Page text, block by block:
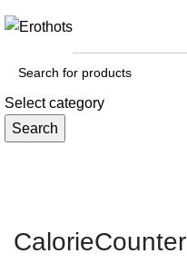
Select category
Search
CalorieCounter